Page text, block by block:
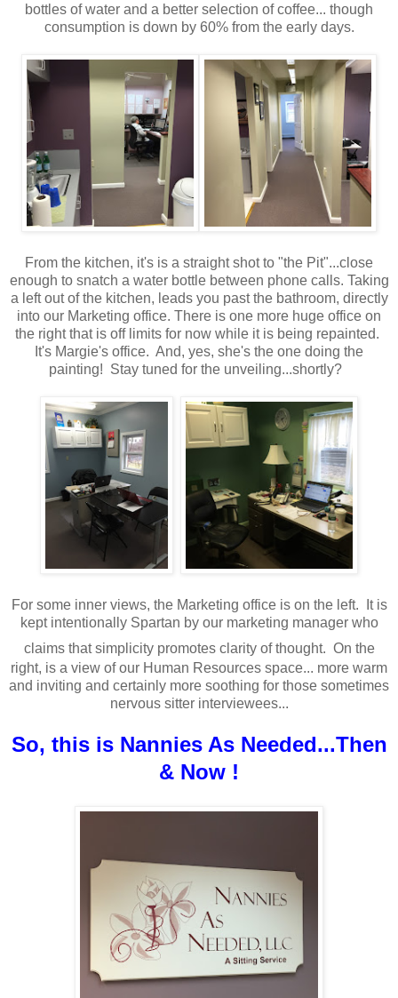
bottles of water and a better selection of coffee... though
consumption is down by 60% from the early days.
From the kitchen, it's is a straight shot to "the Pit"...close
enough to snatch a water bottle between phone calls. Taking
a left out of the kitchen, leads you past the bathroom, directly
into our Marketing office. There is one more huge office on
the right that is off limits for now while it is being repainted.
It's Margie's office. And, yes, she's the one doing the
painting! Stay tuned for the unveiling...shortly?
For some inner views, the Marketing office is on the left. It is
kept intentionally Spartan by our marketing manager who
claims that simplicity promotes clarity of thought. On the
right, is a view of our Human Resources space... more warm
and inviting and certainly more soothing for those sometimes
nervous sitter interviewees...
So, this is Nannies As Needed...Then
& Now !